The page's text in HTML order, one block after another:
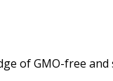
of GMO-free